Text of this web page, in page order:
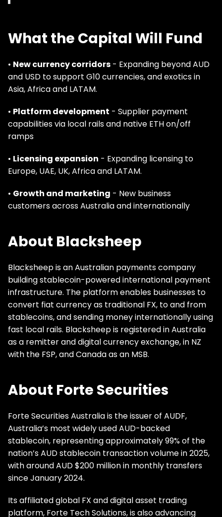
What the Capital Will Fund
• New currency corridors - Expanding beyond AUD
and USD to support G10 currencies, and exotics in
Asia, Africa and LATAM.
• Platform development - Supplier payment
capabilities via local rails and native ETH on/off
ramps
• Licensing expansion - Expanding licensing to
Europe, UAE, UK, Africa and LATAM.
• Growth and marketing - New business
customers across Australia and internationally
About Blacksheep
Blacksheep is an Australian payments company
building stablecoin-powered international payment
infrastructure. The platform enables businesses to
convert fiat currency as traditional FX, to and from
stablecoins, and sending money internationally using
fast local rails. Blacksheep is registered in Australia
as a remitter and digital currency exchange, in NZ
with the FSP, and Canada as an MSB.
About Forte Securities
Forte Securities Australia is the issuer of AUDF,
Australia’s most widely used AUD-backed
stablecoin, representing approximately 99% of the
nation’s AUD stablecoin transaction volume in 2025,
with around AUD $200 million in monthly transfers
since January 2024.
Its affiliated global FX and digital asset trading
platform, Forte Tech Solutions, is also advancing